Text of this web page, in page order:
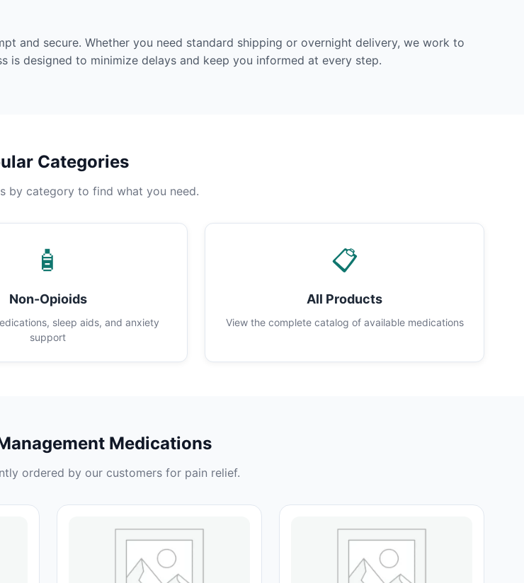
and secure. Whether you need standard shipping or overnight delivery, we work to
designed to minimize delays and keep you informed at every step.
Categories
by category to find what you need.
🧴
Non-Opioids
sleep aids, and anxiety
support
📋
All Products
View the complete catalog of available medications
Medications
ordered by our customers for pain relief.